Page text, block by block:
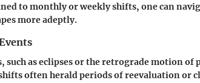
to monthly or weekly shifts, one can
more adeptly.
such as eclipses or the retrograde motion
often herald periods of reevaluation or